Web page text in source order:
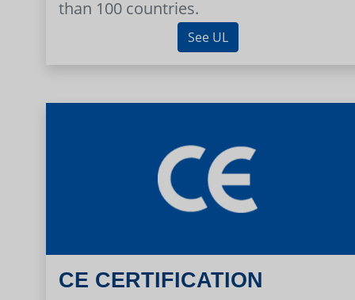
than 100 countries.
See UL
CE CERTIFICATION